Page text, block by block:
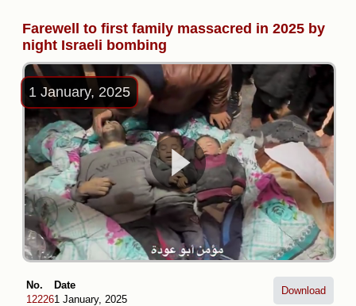
Farewell to first family massacred in 2025 by
night Israeli bombing
1 January, 2025
No.
12226
Date
1 January, 2025
Download